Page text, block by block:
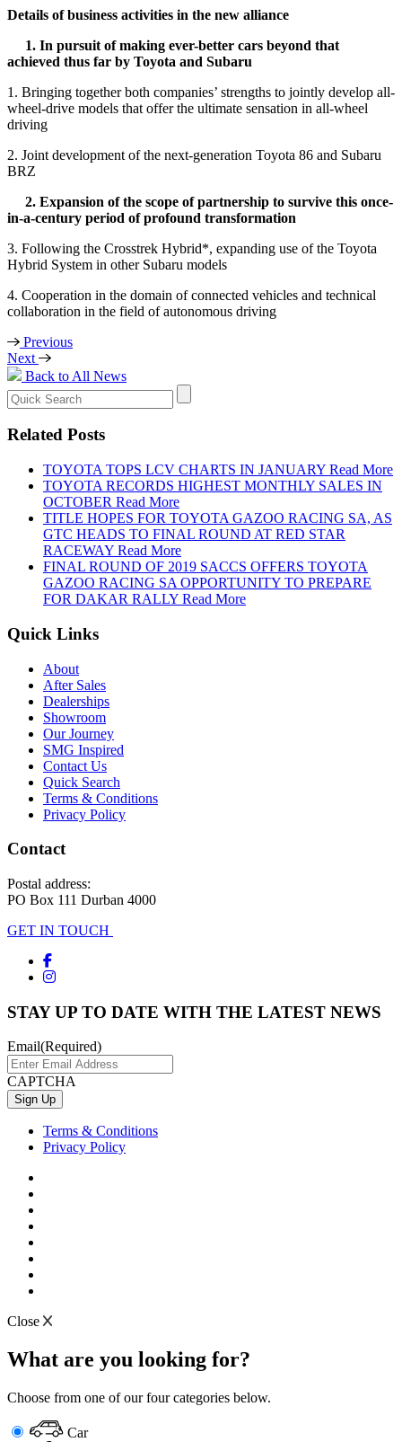
Details of business activities in the new alliance
1. In pursuit of making ever-better cars beyond that
achieved thus far by Toyota and Subaru
1. Bringing together both companies’ strengths to jointly develop all-
wheel-drive models that offer the ultimate sensation in all-wheel
driving
2. Joint development of the next-generation Toyota 86 and Subaru
BRZ
2. Expansion of the scope of partnership to survive this once-
in-a-century period of profound transformation
3. Following the Crosstrek Hybrid*, expanding use of the Toyota
Hybrid System in other Subaru models
4. Cooperation in the domain of connected vehicles and technical
collaboration in the field of autonomous driving
Previous
Next
Back to All News
Search
for:
Related Posts
TOYOTA TOPS LCV CHARTS IN JANUARY Read More
TOYOTA RECORDS HIGHEST MONTHLY SALES IN
OCTOBER Read More
TITLE HOPES FOR TOYOTA GAZOO RACING SA, AS
GTC HEADS TO FINAL ROUND AT RED STAR
RACEWAY Read More
FINAL ROUND OF 2019 SACCS OFFERS TOYOTA
GAZOO RACING SA OPPORTUNITY TO PREPARE
FOR DAKAR RALLY Read More
Quick Links
About
After Sales
Dealerships
Showroom
Our Journey
SMG Inspired
Contact Us
Quick Search
Terms & Conditions
Privacy Policy
Contact
Postal address:
PO Box 111 Durban 4000
GET IN TOUCH
STAY UP TO DATE WITH THE LATEST NEWS
Email(Required)
CAPTCHA
Terms & Conditions
Privacy Policy
Close
What are you looking for?
Choose from one of our four categories below.
Car